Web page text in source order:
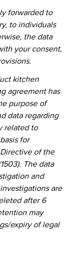
forwarded to
to individuals
the data
your consent,
kitchen
agreement has
purpose of
data regarding
related to
for
of the
The data
and
are
after 6
may
expiry of legal